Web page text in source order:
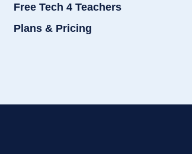
Free Tech 4 Teachers
Plans & Pricing